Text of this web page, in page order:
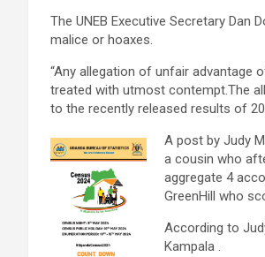
The UNEB Executive Secretary
malice or hoaxes.
“Any allegation of unfair advantage
treated with utmost contempt.The
to the recently released results of
A post by Judy
a cousin who
aggregate 4
GreenHill who
According to
Kampala .